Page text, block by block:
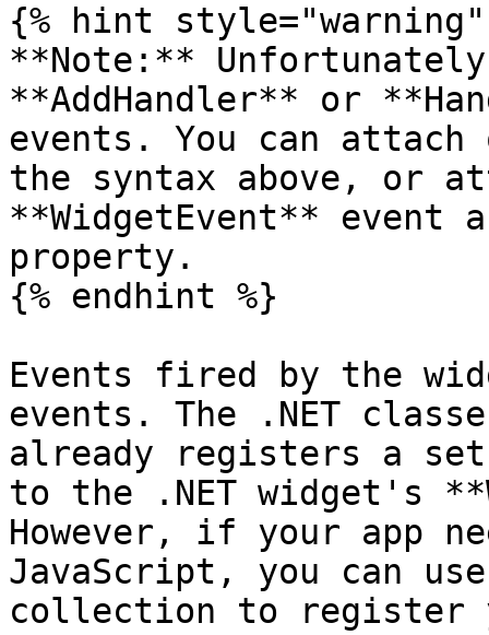
{% hint style="warning"
**Note:** Unfortunately
**AddHandler** or
events. You can
the syntax above, or
**WidgetEvent** event
property.
{% endhint %}
Events fired by the
events. The .NET
already registers a
to the .NET widget's
However, if your app
JavaScript, you can
collection to register